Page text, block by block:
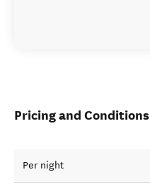
Pricing and Conditions
Per night